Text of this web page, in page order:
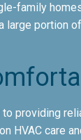
family
portion
providing
HVAC care